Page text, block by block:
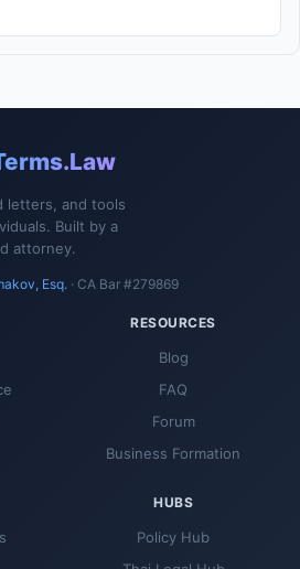
letters, and tools
Built by a
attorney.
Esq. · CA Bar #279869
RESOURCES
Blog
FAQ
Forum
Business Formation
HUBS
Policy Hub